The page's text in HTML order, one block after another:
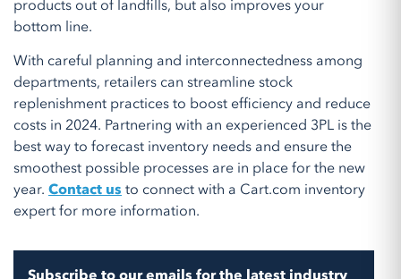
products out of landfills, but also improves your
bottom line.
With careful planning and interconnectedness among
departments, retailers can streamline stock
replenishment practices to boost efficiency and reduce
costs in 2024. Partnering with an experienced 3PL is the
best way to forecast inventory needs and ensure the
smoothest possible processes are in place for the new
year. Contact us to connect with a Cart.com inventory
expert for more information.